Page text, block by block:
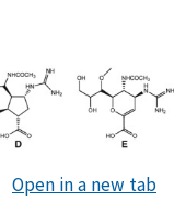
Open in a new tab